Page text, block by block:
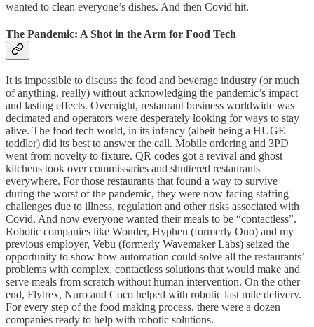
wanted to clean everyone’s dishes. And then Covid hit.
The Pandemic: A Shot in the Arm for Food Tech
It is impossible to discuss the food and beverage industry (or much
of anything, really) without acknowledging the pandemic’s impact
and lasting effects. Overnight, restaurant business worldwide was
decimated and operators were desperately looking for ways to stay
alive. The food tech world, in its infancy (albeit being a HUGE
toddler) did its best to answer the call. Mobile ordering and 3PD
went from novelty to fixture. QR codes got a revival and ghost
kitchens took over commissaries and shuttered restaurants
everywhere. For those restaurants that found a way to survive
during the worst of the pandemic, they were now facing staffing
challenges due to illness, regulation and other risks associated with
Covid. And now everyone wanted their meals to be “contactless”.
Robotic companies like Wonder, Hyphen (formerly Ono) and my
previous employer, Vebu (formerly Wavemaker Labs) seized the
opportunity to show how automation could solve all the restaurants’
problems with complex, contactless solutions that would make and
serve meals from scratch without human intervention. On the other
end, Flytrex, Nuro and Coco helped with robotic last mile delivery.
For every step of the food making process, there were a dozen
companies ready to help with robotic solutions.